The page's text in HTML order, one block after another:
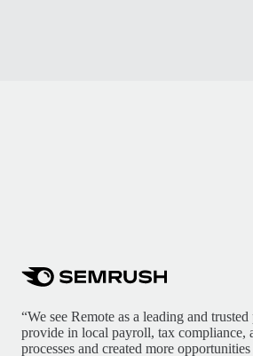
“We see Remote as a leading and
provide in local payroll, tax compliance,
processes and created more